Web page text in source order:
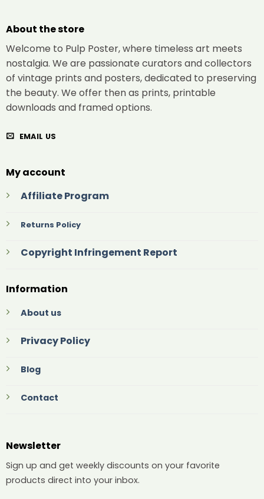
About the store
Welcome to Pulp Poster, where timeless art meets
nostalgia. We are passionate curators and collectors
of vintage prints and posters, dedicated to preserving
the beauty. We offer then as prints, printable
downloads and framed options.
EMAIL US
My account
Affiliate Program
Returns Policy
Copyright Infringement Report
Information
About us
Privacy Policy
Blog
Contact
Newsletter
Sign up and get weekly discounts on your favorite
products direct into your inbox.